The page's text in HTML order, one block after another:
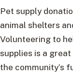
Pet supply
animal shelters
Volunteering to
supplies is a
the community’s